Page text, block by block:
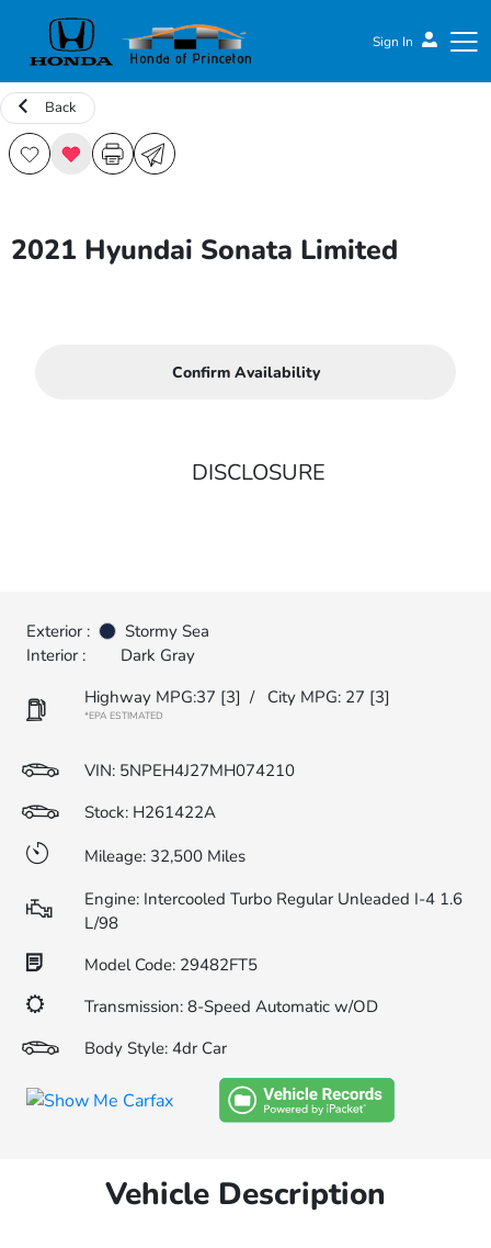
Sign In
Honda of Princeton
Back
2021 Hyundai Sonata Limited
Confirm Availability
DISCLOSURE
Exterior :
Stormy Sea
Interior :
Dark Gray
Highway MPG:37 [3] / City MPG: 27 [3]
*EPA ESTIMATED
VIN: 5NPEH4J27MH074210
Stock: H261422A
Mileage: 32,500 Miles
Engine: Intercooled Turbo Regular Unleaded I-4 1.6
L/98
Model Code: 29482FT5
Transmission: 8-Speed Automatic w/OD
Body Style: 4dr Car
Vehicle Description